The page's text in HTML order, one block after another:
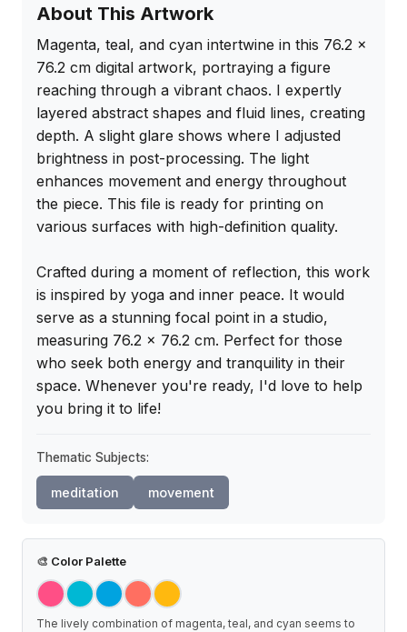
About This Artwork
Magenta, teal, and cyan intertwine in this 76.2 x
76.2 cm digital artwork, portraying a figure
reaching through a vibrant chaos. I expertly
layered abstract shapes and fluid lines, creating
depth. A slight glare shows where I adjusted
brightness in post-processing. The light
enhances movement and energy throughout
the piece. This file is ready for printing on
various surfaces with high-definition quality.
Crafted during a moment of reflection, this work
is inspired by yoga and inner peace. It would
serve as a stunning focal point in a studio,
measuring 76.2 x 76.2 cm. Perfect for those
who seek both energy and tranquility in their
space. Whenever you're ready, I'd love to help
you bring it to life!
Thematic Subjects:
meditation movement
🎨 Color Palette
The lively combination of magenta, teal, and cyan seems to